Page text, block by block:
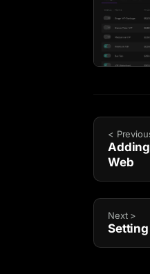
<
Web
Next >